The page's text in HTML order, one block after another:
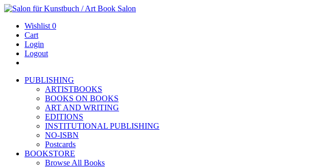
Wishlist 0
Cart
Login
Logout
PUBLISHING
ARTISTBOOKS
BOOKS ON BOOKS
ART AND WRITING
EDITIONS
INSTITUTIONAL PUBLISHING
NO-ISBN
Postcards
BOOKSTORE
Browse All Books